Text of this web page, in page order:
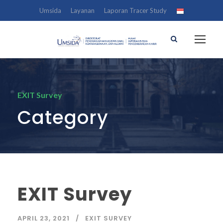
Umsida Layanan Laporan Tracer Study
EXIT Survey
Category
EXIT Survey
APRIL 23, 2021 EXIT SURVEY